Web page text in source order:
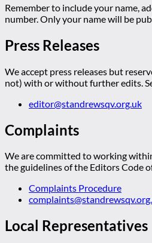
Remember to include your name,
number. Only your name will be
Press Releases
We accept press releases but
not) with or without further edits.
editor@standrewsqv.org.uk
Complaints
We are committed to working
the guidelines of the Editors Code
Complaints Procedure
Local Representatives